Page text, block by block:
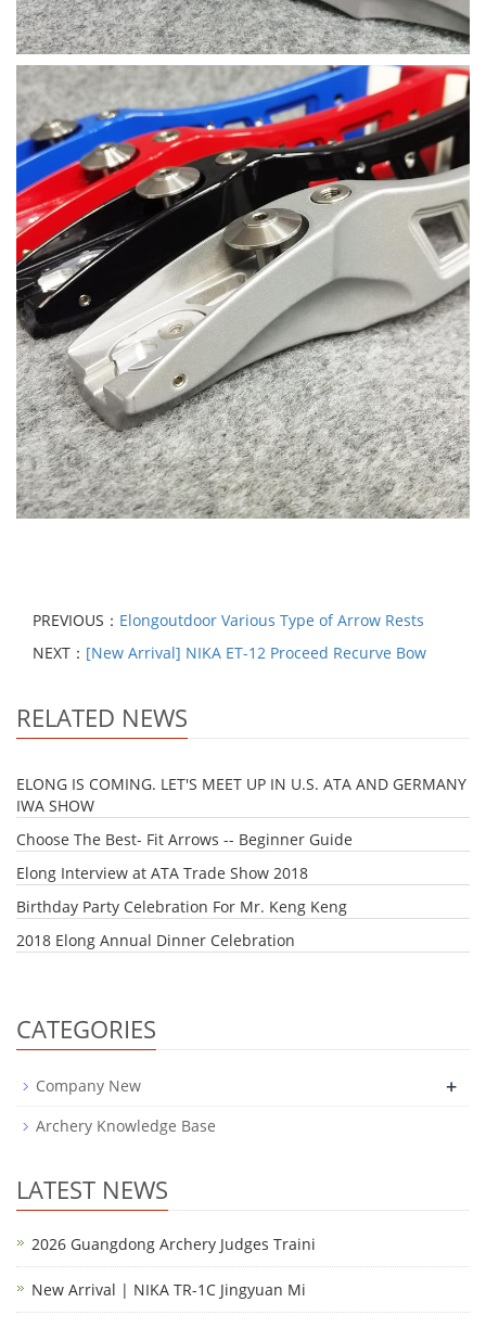
PREVIOUS： Elongoutdoor Various Type of Arrow Rests
NEXT： [New Arrival] NIKA ET-12 Proceed Recurve Bow
RELATED NEWS
ELONG IS COMING. LET'S MEET UP IN U.S. ATA AND GERMANY
IWA SHOW
Choose The Best- Fit Arrows -- Beginner Guide
Elong Interview at ATA Trade Show 2018
Birthday Party Celebration For Mr. Keng Keng
2018 Elong Annual Dinner Celebration
CATEGORIES
Company New +
Archery Knowledge Base
LATEST NEWS
2026 Guangdong Archery Judges Traini
New Arrival | NIKA TR-1C Jingyuan Mi